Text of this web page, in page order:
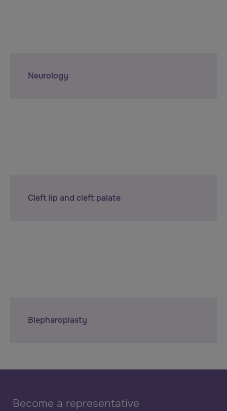
Neurology
Cleft lip and cleft palate
Blepharoplasty
Become a representative